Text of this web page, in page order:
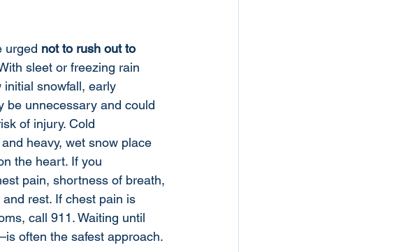
urged not to rush out to
sleet or freezing rain
initial snowfall, early
be unnecessary and could
of injury. Cold
heavy, wet snow place
the heart. If you
pain, shortness of breath,
rest. If chest pain is
call 911. Waiting until
often the safest approach.